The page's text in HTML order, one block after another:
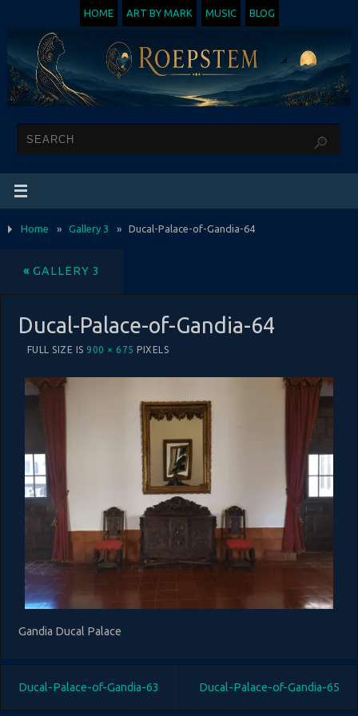
HOME ART BY MARK MUSIC BLOG
Home » Gallery 3 » Ducal-Palace-of-Gandia-64
« GALLERY 3
Ducal-Palace-of-Gandia-64
FULL SIZE IS 900 × 675 PIXELS
Gandia Ducal Palace
Ducal-Palace-of-Gandia-63 Ducal-Palace-of-Gandia-65